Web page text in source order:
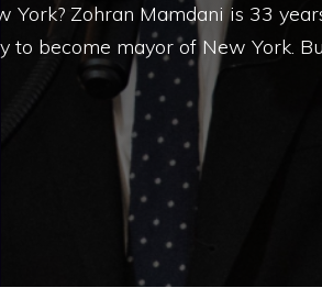
Zohran Mamdani is 33
to become mayor of New York.